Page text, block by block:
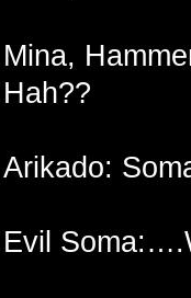
Mina,
Hah??
Arikado:
Evil